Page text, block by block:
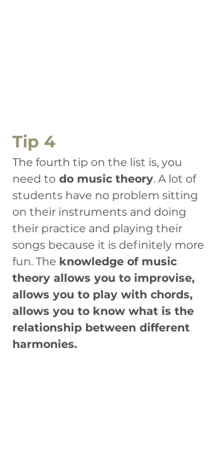
Tip 4
The fourth tip on the list is, you
need to do music theory. A lot of
students have no problem sitting
on their instruments and doing
their practice and playing their
songs because it is definitely more
fun. The knowledge of music
theory allows you to improvise,
allows you to play with chords,
allows you to know what is the
relationship between different
harmonies.